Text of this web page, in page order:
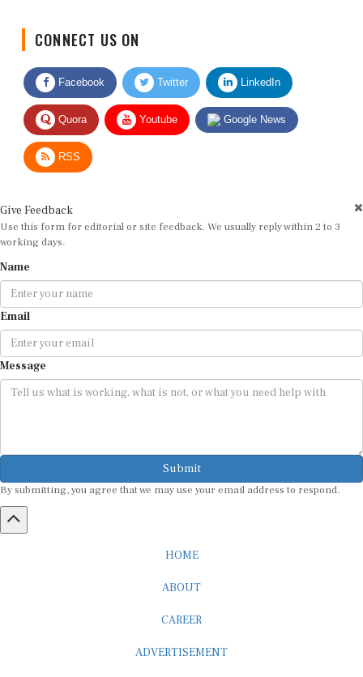
Facebook Twitter LinkedIn
Quora Youtube Google News
RSS
Use this form for editorial or site feedback. We usually reply within 2 to 3
working days.
Email
Message
Submit
By submitting, you agree that we may use your email address to respond.